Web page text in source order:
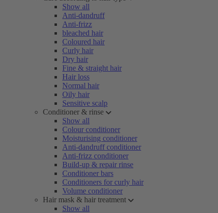
Show all
Anti-dandruff
Anti-frizz
bleached hair
Coloured hair
Curly hair
Dry hair
Fine & straight hair
Hair loss
Normal hair
Oily hair
Sensitive scalp
Conditioner & rinse
Show all
Colour conditioner
Moisturising conditioner
Anti-dandruff conditioner
Anti-frizz conditioner
Build-up & repair rinse
Conditioner bars
Conditioners for curly hair
Volume conditioner
Hair mask & hair treatment
Show all